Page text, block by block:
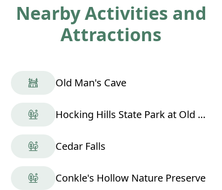
Nearby Activities and
Attractions
Old Man's Cave
Hocking Hills State Park at Old Man's Cave
Cedar Falls
Conkle's Hollow Nature Preserve